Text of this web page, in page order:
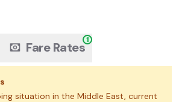
Fare Rates1
situation in the Middle East, current